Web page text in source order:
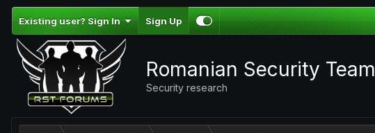
Existing user? Sign In Sign Up
Romanian Security Team
Security research